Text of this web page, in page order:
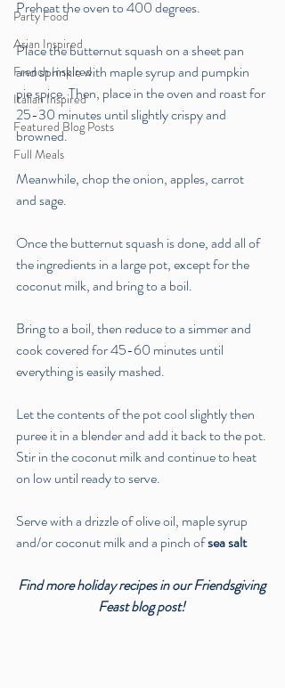
Party Food
Asian Inspired
French Inspired
Italian Inspired
Featured Blog Posts
Full Meals
Preheat the oven to 400 degrees.
Place the butternut squash on a sheet pan
and sprinkle with maple syrup and pumpkin
pie spice. Then, place in the oven and roast for
25-30 minutes until slightly crispy and
browned.
Meanwhile, chop the onion, apples, carrot
and sage.
Once the butternut squash is done, add all of
the ingredients in a large pot, except for the
coconut milk, and bring to a boil.
Bring to a boil, then reduce to a simmer and
cook covered for 45-60 minutes until
everything is easily mashed.
Let the contents of the pot cool slightly then
puree it in a blender and add it back to the pot.
Stir in the coconut milk and continue to heat
on low until ready to serve.
Serve with a drizzle of olive oil, maple syrup
and/or coconut milk and a pinch of sea salt
Find more holiday recipes in our Friendsgiving
Feast blog post!